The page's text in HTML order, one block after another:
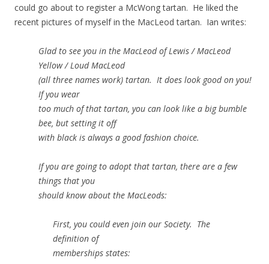
could go about to register a McWong tartan. He liked the
recent pictures of myself in the MacLeod tartan. Ian writes:
Glad to see you in the MacLeod of Lewis / MacLeod
Yellow / Loud MacLeod
(all three names work) tartan. It does look good on you!
If you wear
too much of that tartan, you can look like a big bumble
bee, but setting it off
with black is always a good fashion choice.
If you are going to adopt that tartan, there are a few
things that you
should know about the MacLeods:
First, you could even join our Society. The
definition of
memberships states: